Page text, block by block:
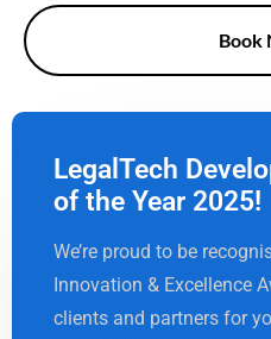
Book
LegalTech
of the Year 2025!
We’re proud to be
Innovation & Excellence
clients and partners for